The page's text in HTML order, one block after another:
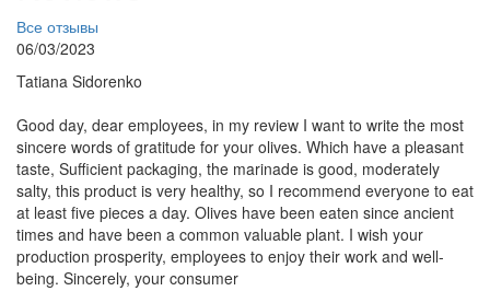
Все отзывы
06/03/2023
Tatiana Sidorenko
Good day, dear employees, in my review I want to write the most
sincere words of gratitude for your olives. Which have a pleasant
taste, Sufficient packaging, the marinade is good, moderately
salty, this product is very healthy, so I recommend everyone to eat
at least five pieces a day. Olives have been eaten since ancient
times and have been a common valuable plant. I wish your
production prosperity, employees to enjoy their work and well-
being. Sincerely, your consumer